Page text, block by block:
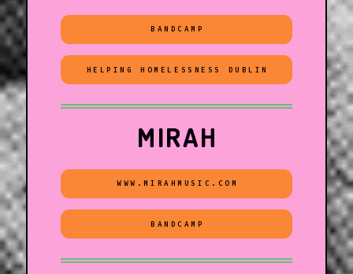
BANDCAMP
HELPING HOMELESSNESS DUBLIN
MIRAH
WWW.MIRAHMUSIC.COM
BANDCAMP